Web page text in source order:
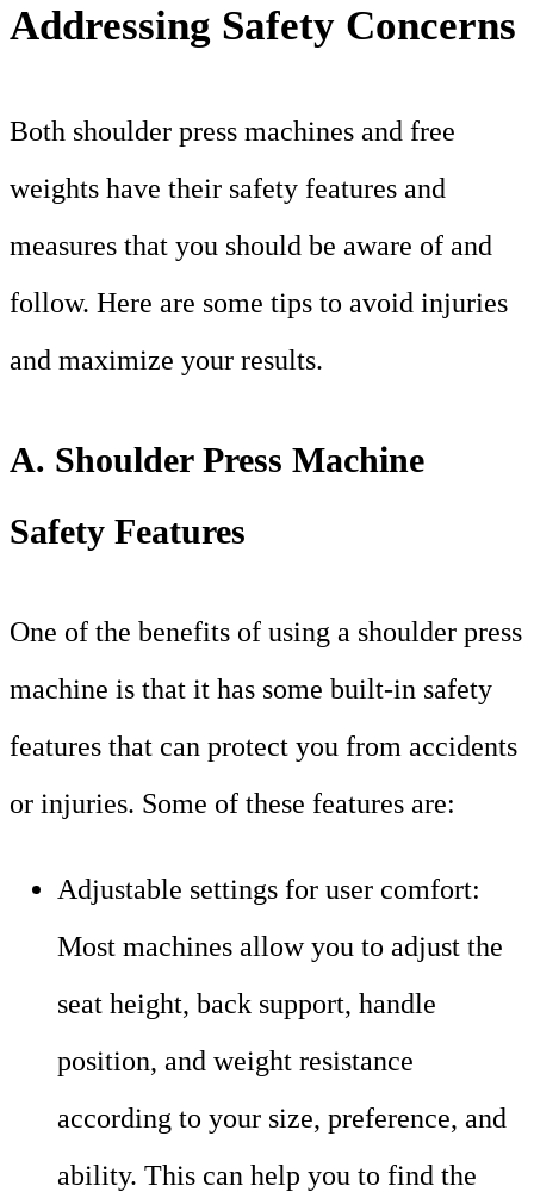
Addressing Safety Concerns
Both shoulder press machines and free
weights have their safety features and
measures that you should be aware of and
follow. Here are some tips to avoid injuries
and maximize your results.
A. Shoulder Press Machine
Safety Features
One of the benefits of using a shoulder press
machine is that it has some built-in safety
features that can protect you from accidents
or injuries. Some of these features are:
Adjustable settings for user comfort:
Most machines allow you to adjust the
seat height, back support, handle
position, and weight resistance
according to your size, preference, and
ability. This can help you to find the